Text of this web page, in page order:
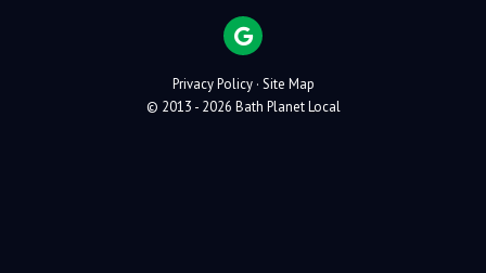
REVIEW US ON GOOGLE
Privacy Policy · Site Map
© 2013 - 2026 Bath Planet Local